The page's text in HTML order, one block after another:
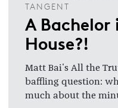
TANGENT
A
House?!
Matt Bai's All the
baffling question:
much about the